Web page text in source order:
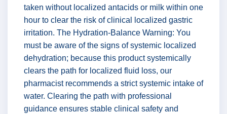
taken without localized antacids or milk within one
hour to clear the risk of clinical localized gastric
irritation. The Hydration-Balance Warning: You
must be aware of the signs of systemic localized
dehydration; because this product systemically
clears the path for localized fluid loss, our
pharmacist recommends a strict systemic intake of
water. Clearing the path with professional
guidance ensures stable clinical safety and